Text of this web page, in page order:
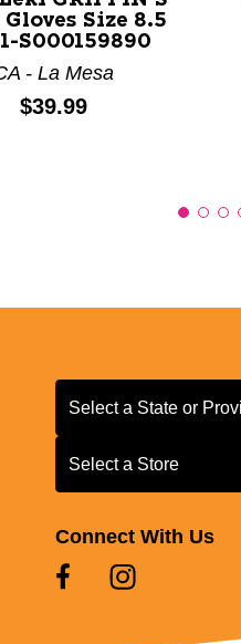
Gloves Size 8.5
S000159890
- La Mesa
Price:
$39.99
Select a State or Province
Select a State or
Select a Store
Select a Store
Connect With Us